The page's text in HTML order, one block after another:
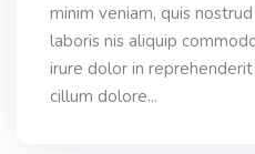
minim veniam, quis
laboris nis aliquip
irure dolor in
cillum dolore...